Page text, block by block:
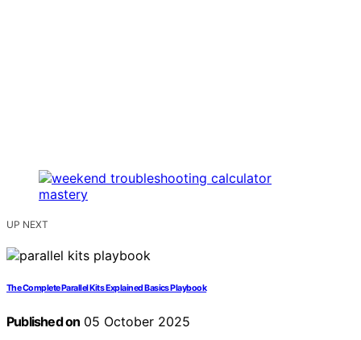
UP NEXT
The Complete Parallel Kits Explained Basics Playbook
Published on 05 October 2025